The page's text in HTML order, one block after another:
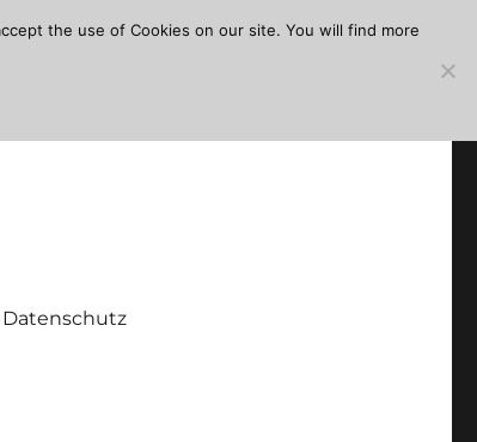
Datenschutz
the use of Cookies on our site. You will find more